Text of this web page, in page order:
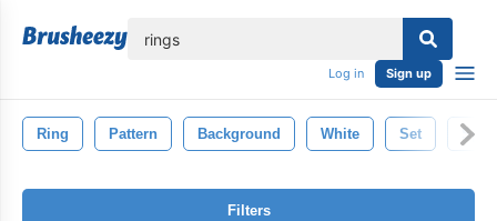
Log in Sign up
Ring Pattern Background White Set
Filters